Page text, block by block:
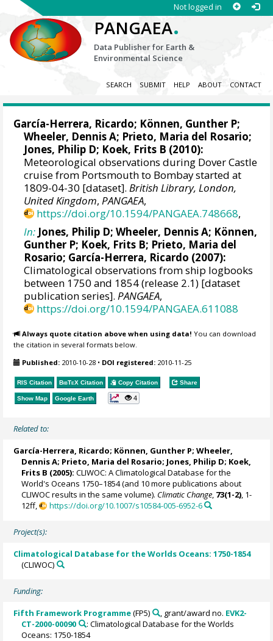
Not logged in
PANGAEA.
Data Publisher for Earth &
Environmental Science
SEARCH SUBMIT HELP ABOUT CONTACT
García-Herrera, Ricardo; Können, Gunther P;
Wheeler, Dennis A; Prieto, Maria del Rosario;
Jones, Philip D; Koek, Frits B (2010):
Meteorological observations during Dover Castle
cruise from Portsmouth to Bombay started at
1809-04-30 [dataset].British Library, London,
United Kingdom,PANGAEA,
https://doi.org/10.1594/PANGAEA.748668,
In: Jones, Philip D;Wheeler, Dennis A; Können,
Gunther P; Koek, Frits B; Prieto, Maria del
Rosario; García-Herrera, Ricardo (2007):
Climatological observations from ship logbooks
between 1750 and 1854 (release 2.1) [dataset
publication series].PANGAEA,
https://doi.org/10.1594/PANGAEA.611088
Always quote citation above when using data! You can download
the citation in several formats below.
Published: 2010-10-28 • DOI registered: 2010-11-25
RIS Citation BibTeX Citation Copy Citation Share
Show Map Google Earth 4
Related to:
García-Herrera, Ricardo; Können, Gunther P;Wheeler,
Dennis A; Prieto, Maria del Rosario; Jones, Philip D; Koek,
Frits B (2005): CLIWOC: A Climatological Database for the
World's Oceans 1750–1854 (and 10 more publications about
CLIWOC results in the same volume). Climatic Change, 73(1-2), 1-
12ff,
https://doi.org/10.1007/s10584-005-6952-6
Project(s):
Climatological Database for the Worlds Oceans: 1750-1854
(CLIWOC)
Funding:
Fifth Framework Programme(FP5) , grant/award no. EVK2-
CT-2000-00090
: Climatological Database for the Worlds
Oceans: 1750-1854